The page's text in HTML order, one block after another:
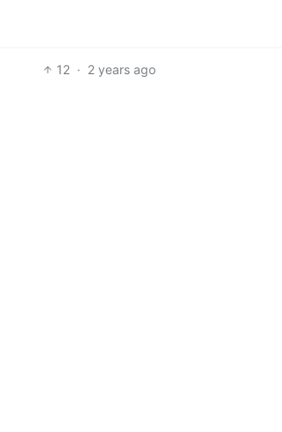
12 · 2 years ago